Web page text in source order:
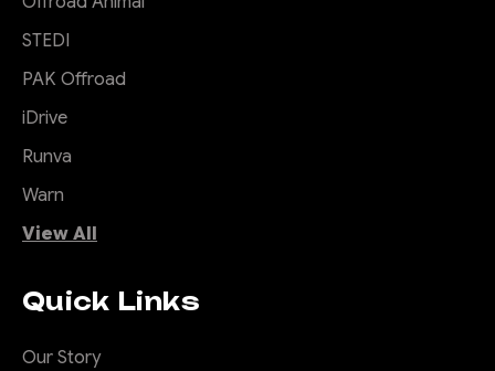
STEDI
PAK Offroad
iDrive
Runva
Warn
View All
Quick Links
Our Story